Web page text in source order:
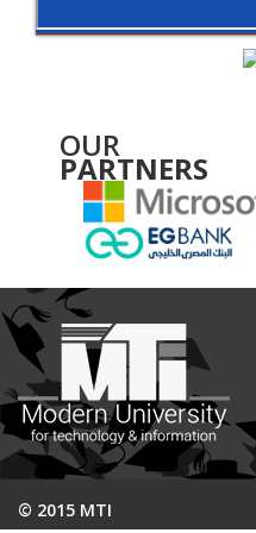
OUR
PARTNERS
© 2015 MTI